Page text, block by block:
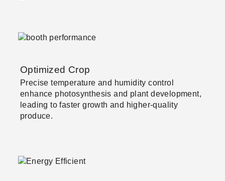
Optimized Crop
Precise temperature and humidity control
enhance photosynthesis and plant development,
leading to faster growth and higher-quality
produce.